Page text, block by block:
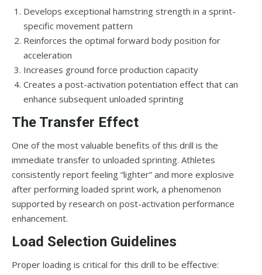
Develops exceptional hamstring strength in a sprint-
specific movement pattern
Reinforces the optimal forward body position for
acceleration
Increases ground force production capacity
Creates a post-activation potentiation effect that can
enhance subsequent unloaded sprinting
The Transfer Effect
One of the most valuable benefits of this drill is the
immediate transfer to unloaded sprinting. Athletes
consistently report feeling “lighter” and more explosive
after performing loaded sprint work, a phenomenon
supported by research on post-activation performance
enhancement.
Load Selection Guidelines
Proper loading is critical for this drill to be effective: